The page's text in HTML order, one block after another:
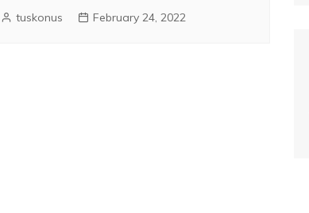
tuskonus February 24, 2022